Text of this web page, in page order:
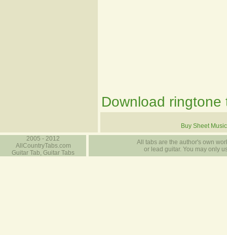
Download ringtone
Buy Sheet Music
2005 - 2012
AllCountryTabs.com
Guitar Tab, Guitar Tabs
All tabs are the author's own
or lead guitar. You may only